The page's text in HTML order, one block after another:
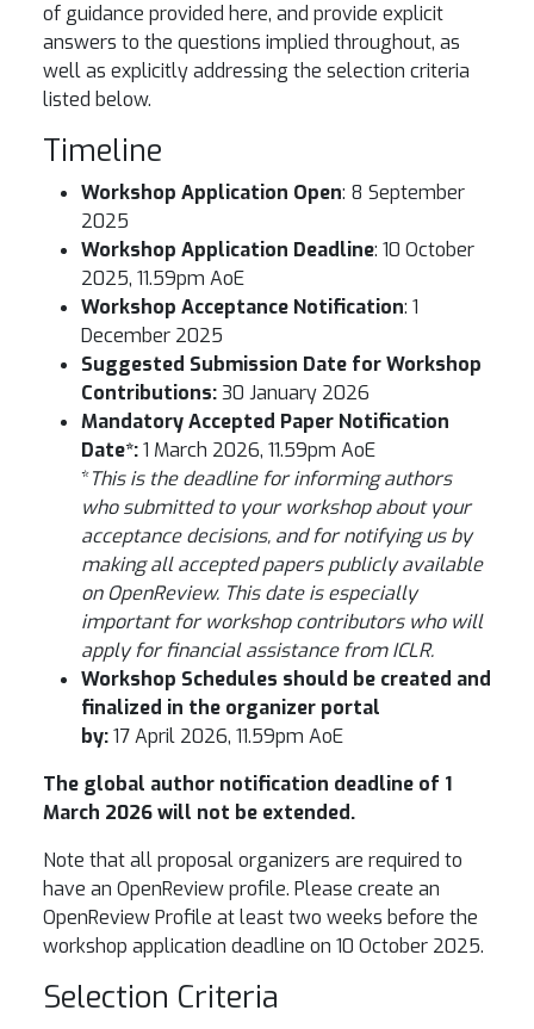
of guidance provided here, and provide explicit
answers to the questions implied throughout, as
well as explicitly addressing the selection criteria
listed below.
Timeline
Workshop Application Open: 8 September
2025
Workshop Application Deadline: 10 October
2025, 11.59pm AoE
Workshop Acceptance Notification: 1
December 2025
Suggested Submission Date for Workshop
Contributions:30 January 2026
Mandatory Accepted Paper Notification
Date*:1 March 2026, 11.59pm AoE
*This is the deadline for informing authors
who submitted to your workshop about your
acceptance decisions, and for notifying us by
making all accepted papers publicly available
on OpenReview. This date is especially
important for workshop contributors who will
apply for financial assistance from ICLR.
Workshop Schedules should be created and
finalized in the organizer portal
by:17 April 2026, 11.59pm AoE
The global author notification deadline of 1
March 2026 will not be extended.
Note that all proposal organizers are required to
have an OpenReview profile. Please create an
OpenReview Profile at least two weeks before the
workshop application deadline on 10 October 2025.
Selection Criteria